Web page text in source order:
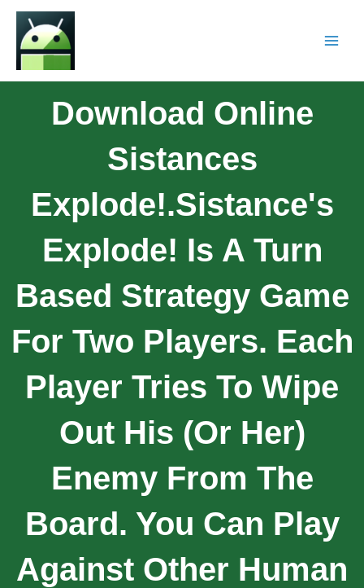
Download Online
Sistances
Explode!.Sistance's
Explode! Is A Turn
Based Strategy Game
For Two Players. Each
Player Tries To Wipe
Out His (or Her)
Enemy From The
Board. You Can Play
Against Other Human